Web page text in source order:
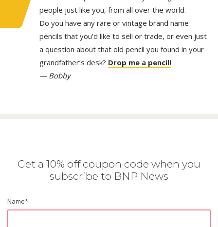
people just like you, from all over the world.
Do you have any rare or vintage brand name
pencils that you’d like to sell or trade, or even just
a question about that old pencil you found in your
grandfather’s desk? Drop me a pencil!
— Bobby
Get a 10% off coupon code when you
subscribe to BNP News
Name*